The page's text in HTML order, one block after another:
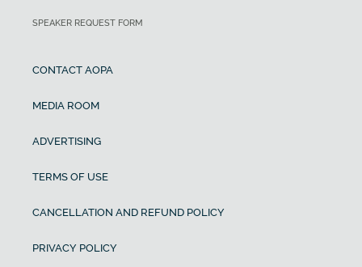
SPEAKER REQUEST FORM
CONTACT AOPA
MEDIA ROOM
ADVERTISING
TERMS OF USE
CANCELLATION AND REFUND POLICY
PRIVACY POLICY